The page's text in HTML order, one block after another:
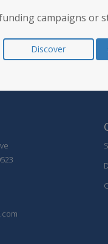
campaigns or
Discover